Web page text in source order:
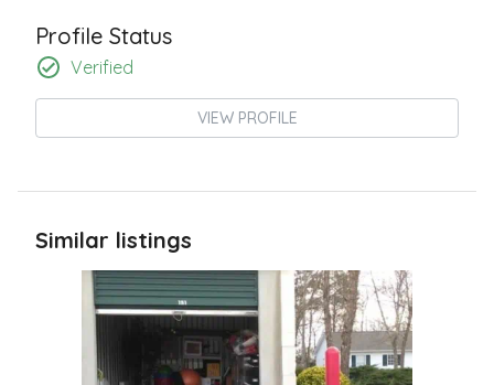
Profile Status
Verified
VIEW PROFILE
Similar listings